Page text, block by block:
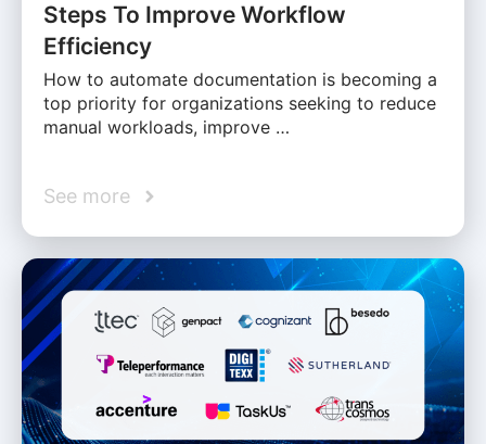
Steps To Improve Workflow
Efficiency
How to automate documentation is becoming a
top priority for organizations seeking to reduce
manual workloads, improve …
See more